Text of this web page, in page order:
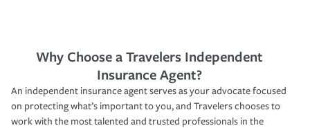
Why Choose a Travelers Independent
Insurance Agent?
An independent insurance agent serves as your advocate focused
on protecting what’s important to you, and Travelers chooses to
work with the most talented and trusted professionals in the